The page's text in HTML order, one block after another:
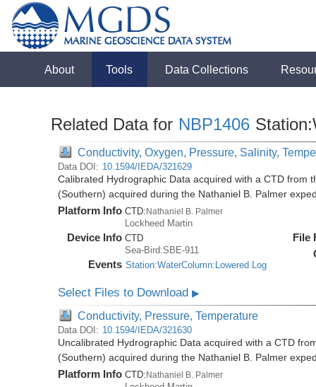
About Tools Data Collections
Related Data for NBP1406
Conductivity, Oxygen, Pressure, Salinity,
Data DOI: 10.1594/IEDA/321629
Calibrated Hydrographic Data acquired with a CTD from
(Southern) acquired during the Nathaniel B. Palmer
Platform Info CTD:Nathaniel B. Palmer
Lockheed Martin
Device Info CTD
Sea-Bird:SBE-911
Events Station:WaterColumn:Lowered Log
File
Select Files to Download▶
Conductivity, Pressure, Temperature
Data DOI: 10.1594/IEDA/321630
Uncalibrated Hydrographic Data acquired with a CTD
(Southern) acquired during the Nathaniel B. Palmer
Platform Info CTD: Nathaniel B. Palmer